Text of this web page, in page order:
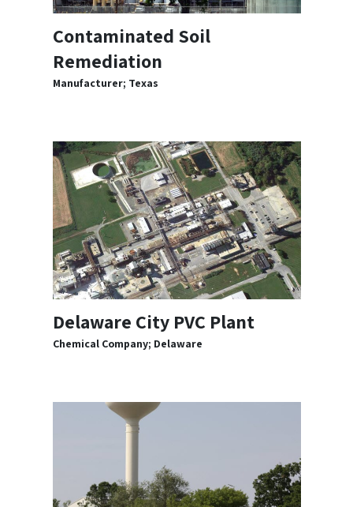
Contaminated Soil
Remediation
Manufacturer; Texas
Delaware City PVC Plant
Chemical Company; Delaware